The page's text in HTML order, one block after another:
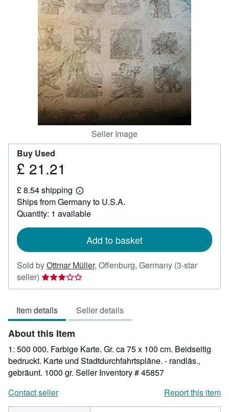
CLOSE
Seller Image
Buy Used
Price
21.21
£ 21.21
£ 8.54 shipping
Learn
more
about
shipping
Ships from Germany to U.S.A.
Quantity: 1 available
Add to basket
Sold byOttmar Müller, Offenburg, Germany (3-star
seller) Seller
rating
out
of
5
stars
Item details Seller details
About this Item
1: 500 000. Farbige Karte. Gr. ca 75 x 100 cm. Beidseitig
bedruckt. Karte und Stadtdurchfahrtspläne. - randläs.,
gebräunt. 1000 gr. Seller Inventory # 45857
Contact seller
Report this item